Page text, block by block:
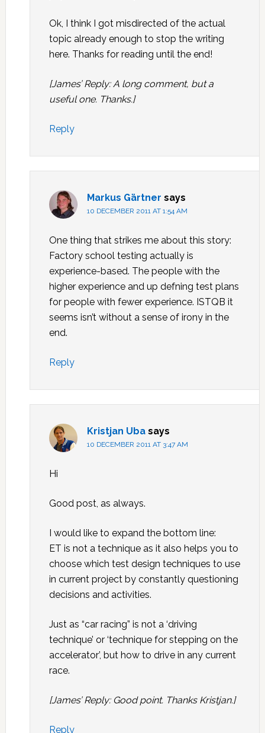
Ok, I think I got misdirected of the actual
topic already enough to stop the writing
here. Thanks for reading until the end!
[James’ Reply: A long comment, but a
useful one. Thanks.]
Reply
Markus Gärtner says
10 DECEMBER 2011 AT 1:54 AM
One thing that strikes me about this story:
Factory school testing actually is
experience-based. The people with the
higher experience and up defning test plans
for people with fewer experience. ISTQB it
seems isn’t without a sense of irony in the
end.
Reply
Kristjan Uba says
10 DECEMBER 2011 AT 3:47 AM
Hi
Good post, as always.
I would like to expand the bottom line:
ET is not a technique as it also helps you to
choose which test design techniques to use
in current project by constantly questioning
decisions and activities.
Just as “car racing” is not a ‘driving
technique’ or ‘technique for stepping on the
accelerator’, but how to drive in any current
race.
[James’ Reply: Good point. Thanks Kristjan.]
Reply